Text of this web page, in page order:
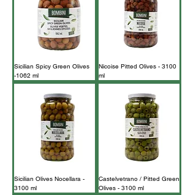
Sicilian Spicy Green Olives
-1062 ml
Nicoise Pitted Olives - 3100
ml
Sicilian Olives Nocellara -
3100 ml
Castelvetrano / Pitted Green
Olives - 3100 ml